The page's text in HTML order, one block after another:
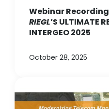
Webinar
RIEGL’S ULTIMATE
INTERGEO 2025
October 28, 2025